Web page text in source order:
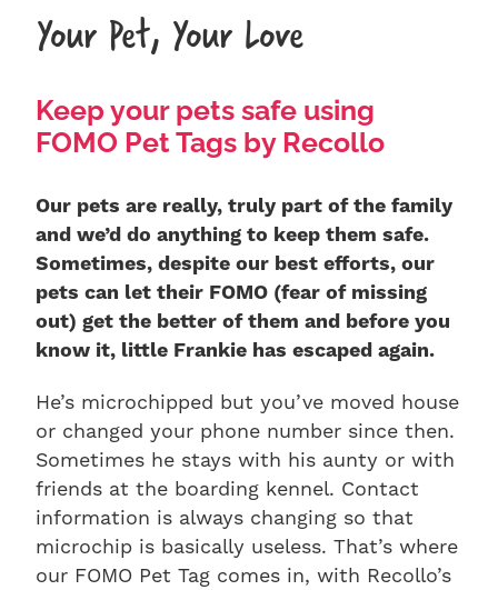
Your Pet, Your Love
Keep your pets safe using
FOMO Pet Tags by Recollo
Our pets are really, truly part of the family
and we’d do anything to keep them safe.
Sometimes, despite our best efforts, our
pets can let their FOMO (fear of missing
out) get the better of them and before you
know it, little Frankie has escaped again.
He’s microchipped but you’ve moved house
or changed your phone number since then.
Sometimes he stays with his aunty or with
friends at the boarding kennel. Contact
information is always changing so that
microchip is basically useless. That’s where
our FOMO Pet Tag comes in, with Recollo’s